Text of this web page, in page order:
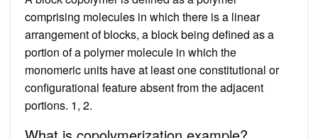
comprising molecules in which there is a linear
arrangement of blocks, a block being defined as a
portion of a polymer molecule in which the
monomeric units have at least one constitutional or
configurational feature absent from the adjacent
portions. 1, 2.